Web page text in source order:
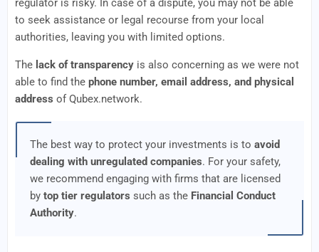
regulator is risky. In case of a dispute, you may not be able
to seek assistance or legal recourse from your local
authorities, leaving you with limited options.
The lack of transparency is also concerning as we were not
able to find the phone number, email address, and physical
address of Qubex.network.
The best way to protect your investments is to avoid
dealing with unregulated companies. For your safety,
we recommend engaging with firms that are licensed
by top tier regulators such as the Financial Conduct
Authority.